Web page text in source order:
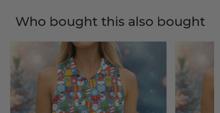
Who bought this also bought